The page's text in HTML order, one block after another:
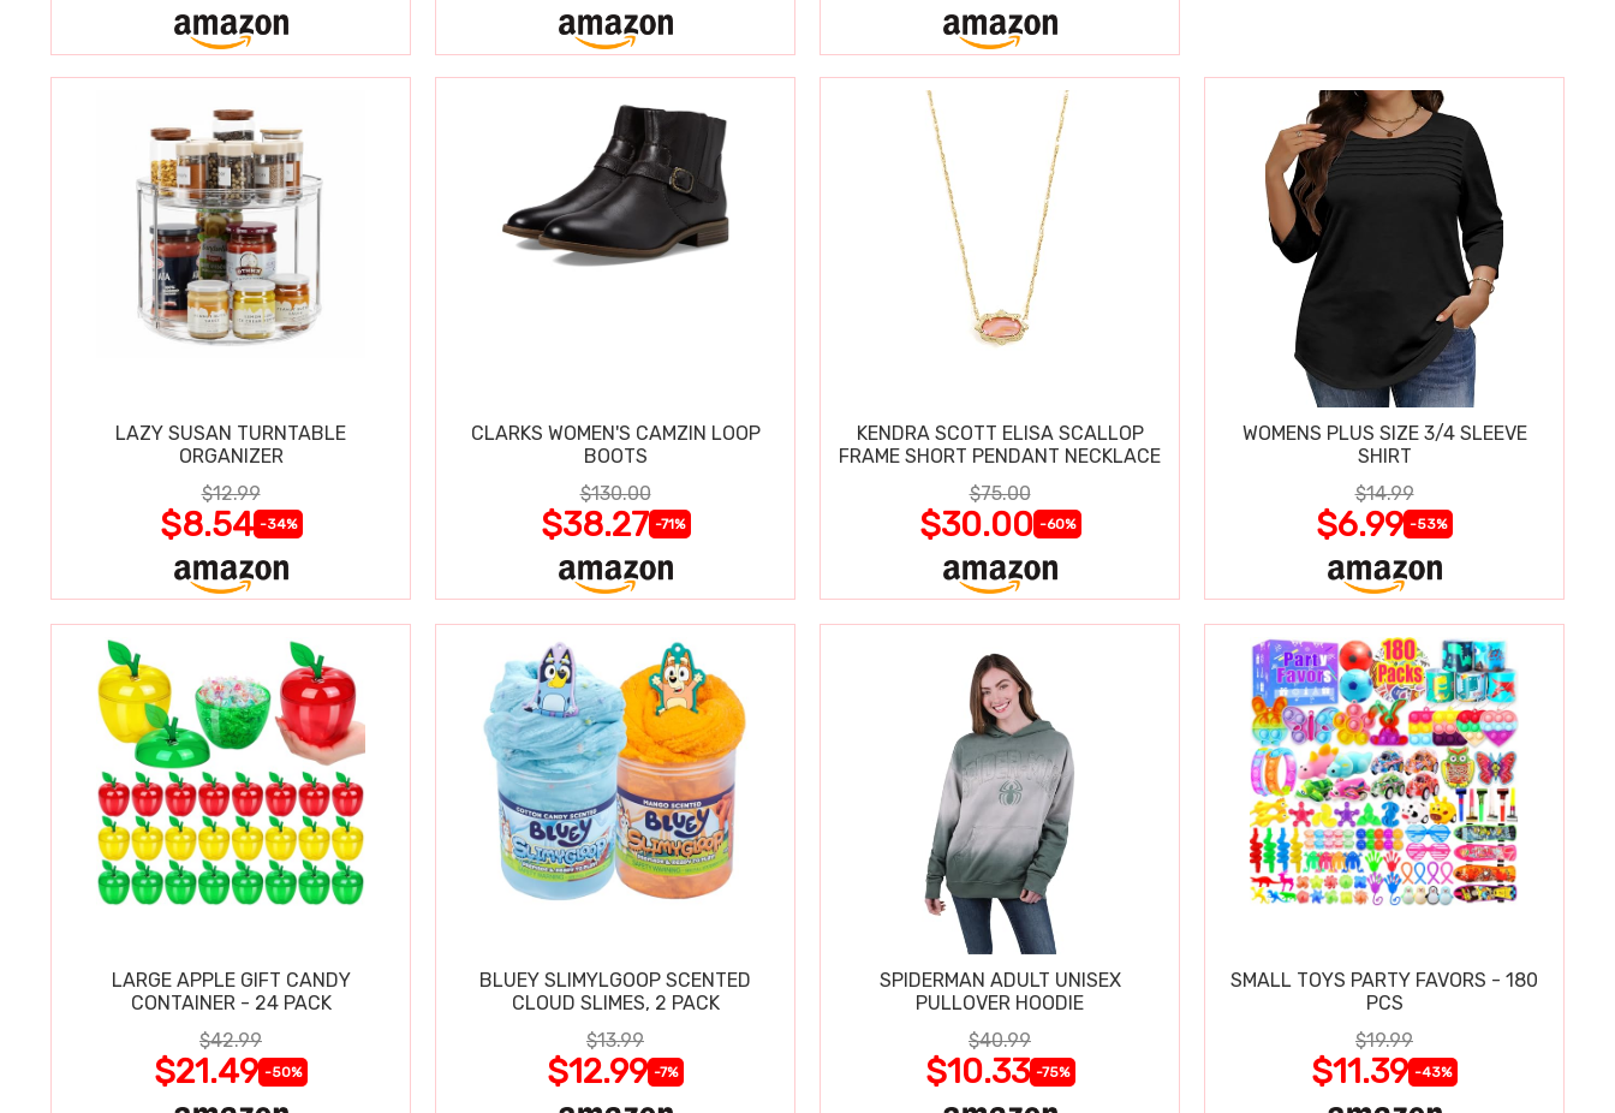
LAZY SUSAN TURNTABLE
ORGANIZER
$12.99
$8.54 -34%
CLARKS WOMEN'S CAMZIN LOOP
BOOTS
$130.00
$38.27 -71%
KENDRA SCOTT ELISA SCALLOP
FRAME SHORT PENDANT NECKLACE
$75.00
$30.00 -60%
WOMENS PLUS SIZE 3/4 SLEEVE
SHIRT
$14.99
$6.99 -53%
LARGE APPLE GIFT CANDY
CONTAINER - 24 PACK
$42.99
$21.49 -50%
BLUEY SLIMYLGOOP SCENTED
CLOUD SLIMES, 2 PACK
$13.99
$12.99 -7%
SPIDERMAN ADULT UNISEX
PULLOVER HOODIE
$40.99
$10.33 -75%
SMALL TOYS PARTY FAVORS - 180
PCS
$19.99
$11.39 -43%